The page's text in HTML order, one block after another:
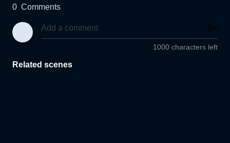
0 Comments
1000 characters left
Related scenes